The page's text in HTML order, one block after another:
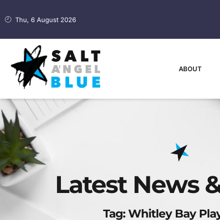
Thu, 6 August 2026
ABOUT
Latest News
Tag: Whitley Bay